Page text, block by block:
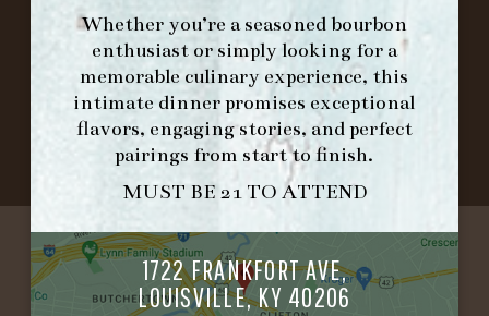
Whether you’re a seasoned bourbon
enthusiast or simply looking for a
memorable culinary experience, this
intimate dinner promises exceptional
flavors, engaging stories, and perfect
pairings from start to finish.
MUST BE 21 TO ATTEND
1722 FRANKFORT AVE,
LOUISVILLE, KY 40206
©2026 FORK & BARREL ALL RIGHTS RESERVED.
PRIVACY POLICY
SITE INFO
SITE MAP